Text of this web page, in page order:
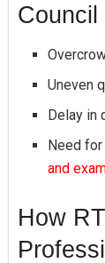
Uneven
Delay in
Need
and
How